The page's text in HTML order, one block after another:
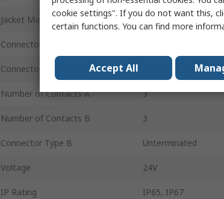
Jacket Material Polyurethane
Connector Gender A
Connector Type A DIN 43650 Form C
Number of Contacts A 3
Number of Contacts B 3
Connector Type B Unterminated
Voltage 24V
IP Rating IP65, IP67
cookie settings". If you do not want this,
certain functions. You can find more
Accept All